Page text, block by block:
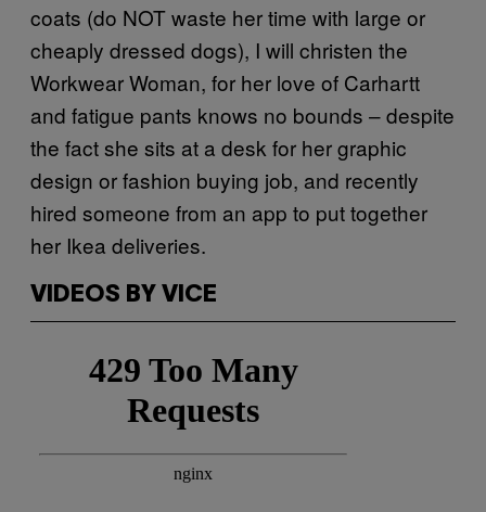
coats (do NOT waste her time with large or
cheaply dressed dogs), I will christen the
Workwear Woman, for her love of Carhartt
and fatigue pants knows no bounds – despite
the fact she sits at a desk for her graphic
design or fashion buying job, and recently
hired someone from an app to put together
her Ikea deliveries.
VIDEOS BY VICE